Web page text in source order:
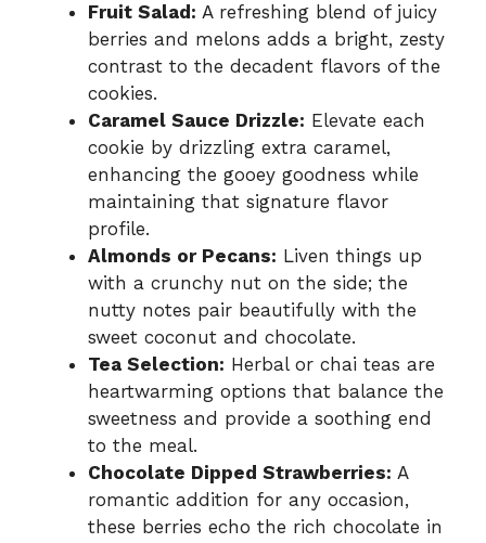
Fruit Salad: A refreshing blend of juicy
berries and melons adds a bright, zesty
contrast to the decadent flavors of the
cookies.
Caramel Sauce Drizzle: Elevate each
cookie by drizzling extra caramel,
enhancing the gooey goodness while
maintaining that signature flavor
profile.
Almonds or Pecans: Liven things up
with a crunchy nut on the side; the
nutty notes pair beautifully with the
sweet coconut and chocolate.
Tea Selection: Herbal or chai teas are
heartwarming options that balance the
sweetness and provide a soothing end
to the meal.
Chocolate Dipped Strawberries: A
romantic addition for any occasion,
these berries echo the rich chocolate in